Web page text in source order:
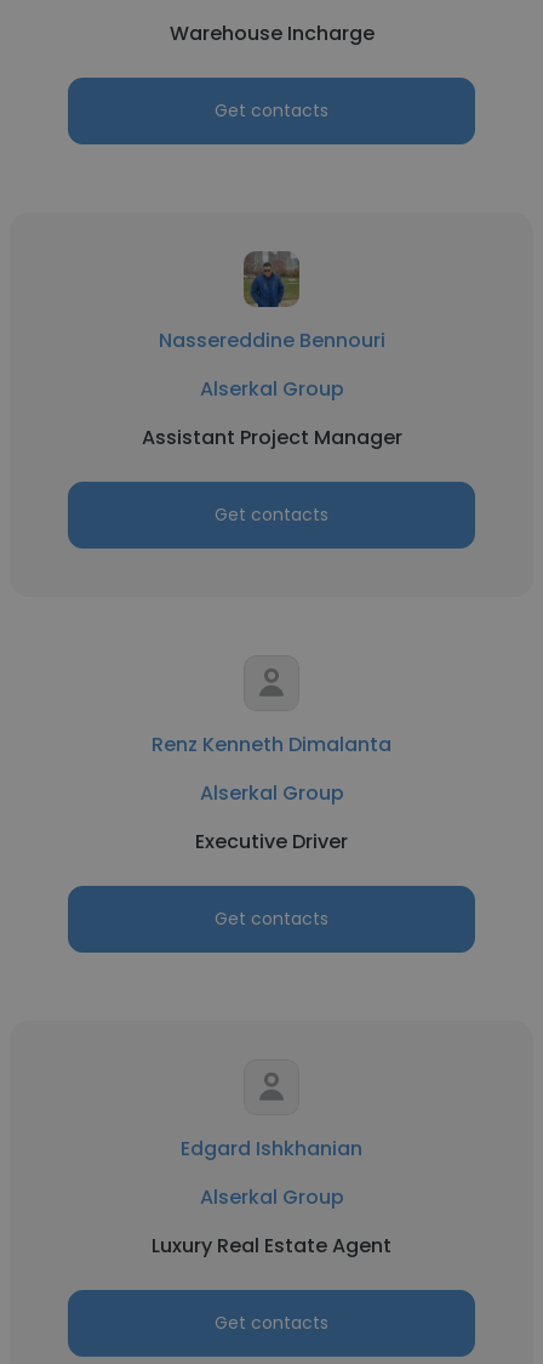
Warehouse Incharge
Get contacts
Nassereddine Bennouri
Alserkal Group
Assistant Project Manager
Get contacts
Renz Kenneth Dimalanta
Alserkal Group
Executive Driver
Get contacts
Edgard Ishkhanian
Alserkal Group
Luxury Real Estate Agent
Get contacts